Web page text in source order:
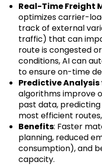
Real-Time Freight
optimizes carrier-
track of external
traffic) that can
route is congested
conditions, AI can
to ensure on-time
Predictive Analysis
algorithms improve
past data,
most efficient
Benefits: Faster
planning, reduced
consumption), and
capacity.